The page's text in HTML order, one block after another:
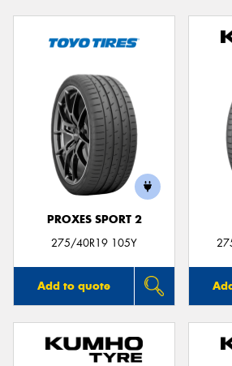
PROXES SPORT 2
275/40R19 105Y
Add to quote